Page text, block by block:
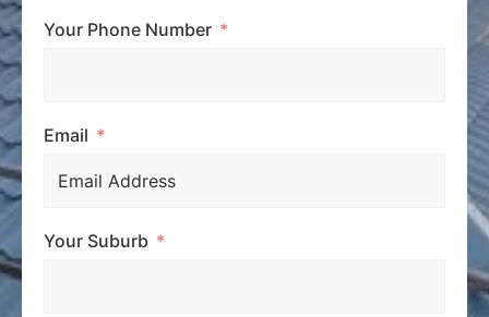
Your Phone Number
Email
Your Suburb